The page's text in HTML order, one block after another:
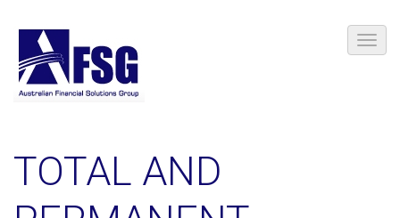
TOTAL AND